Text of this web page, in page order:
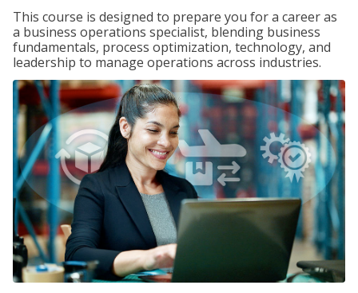
This course is designed to prepare you for a career as
a business operations specialist, blending business
fundamentals, process optimization, technology, and
leadership to manage operations across industries.